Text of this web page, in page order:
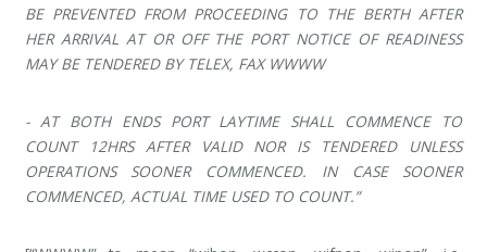
BE PREVENTED FROM PROCEEDING TO THE BERTH AFTER
HER ARRIVAL AT OR OFF THE PORT NOTICE OF READINESS
MAY BE TENDERED BY TELEX, FAX WWWW
- AT BOTH ENDS PORT LAYTIME SHALL COMMENCE TO
COUNT 12HRS AFTER VALID NOR IS TENDERED UNLESS
OPERATIONS SOONER COMMENCED. IN CASE SOONER
COMMENCED, ACTUAL TIME USED TO COUNT.”